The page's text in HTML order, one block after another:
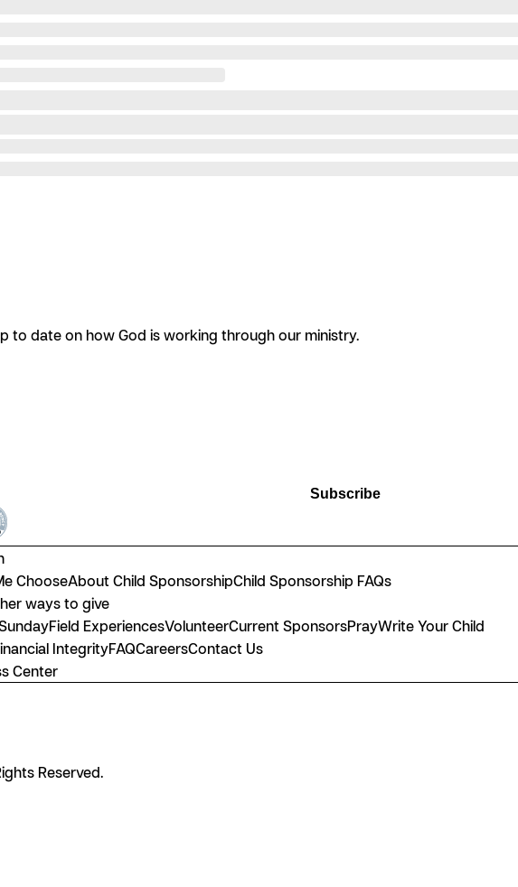
to date on how God is working through our ministry.
Subscribe
ChooseAbout Child SponsorshipChild Sponsorship FAQs
ways to give
Field ExperiencesVolunteerCurrent SponsorsPrayWrite Your Child
IntegrityFAQCareersContact Us
Center
Reserved.